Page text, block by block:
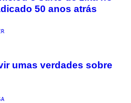
50 anos atrás
umas verdades sobre